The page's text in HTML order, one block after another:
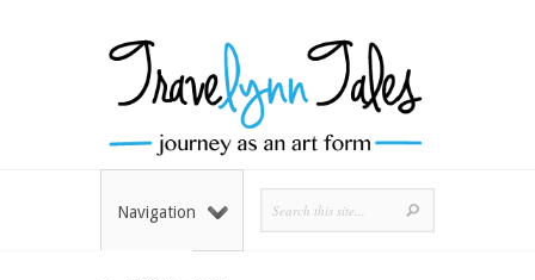
Navigation